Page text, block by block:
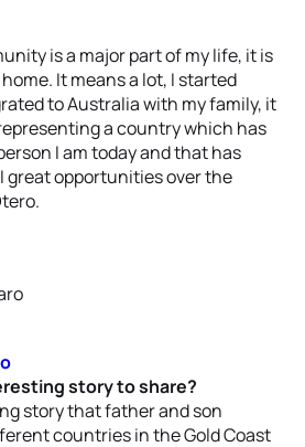
is a major part of my life, it is
It means a lot, I started
to Australia with my family, it
a country which has
I am today and that has
great opportunities over the
story to share?
story that father and son
countries in the Gold Coast